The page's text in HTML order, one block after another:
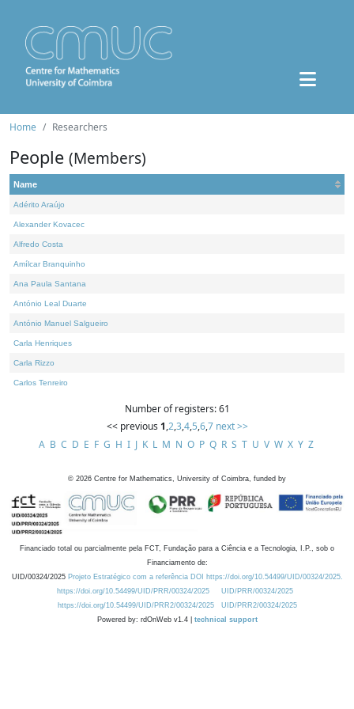
Home Researchers
People (Members)
Name
Adérito Araújo
Alexander Kovacec
Alfredo Costa
Amílcar Branquinho
Ana Paula Santana
António Leal Duarte
António Manuel Salgueiro
Carla Henriques
Carla Rizzo
Carlos Tenreiro
Number of registers: 61
<< previous 1,2,3,4,5,6,7 next >>
A B C D E F G H I J K L M N O P Q R S T U V W X Y Z
© 2026 Centre for Mathematics, University of Coimbra, funded by
Financiado total ou parcialmente pela FCT, Fundação para a Ciência e a Tecnologia, I.P., sob o
Financiamento de:
UID/00324/2025 Projeto Estratégico com a referência DOI https://doi.org/10.54499/UID/00324/2025.
https://doi.org/10.54499/UID/PRR/00324/2025
UID/PRR/00324/2025
https://doi.org/10.54499/UID/PRR2/00324/2025
UID/PRR2/00324/2025
Powered by: rdOnWeb v1.4 | technical support